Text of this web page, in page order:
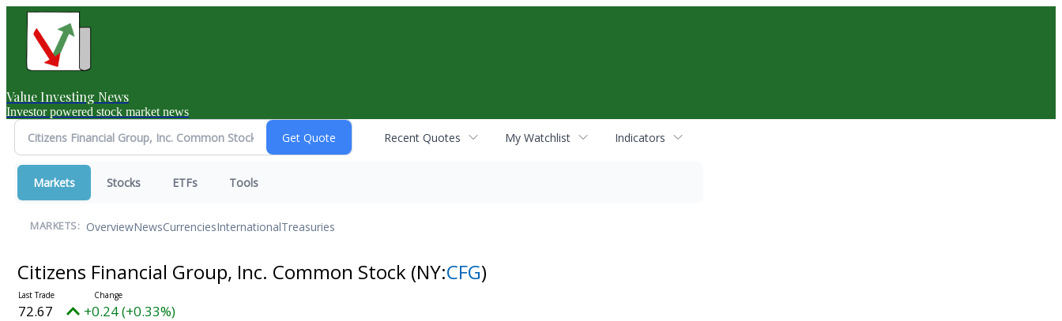
Value Investing News
Investor powered stock market news
Recent Quotes My Watchlist Indicators
Markets Stocks ETFs Tools
MARKETS: OverviewNewsCurrenciesInternationalTreasuries
Citizens Financial Group, Inc. Common Stock (NY:CFG)
72.67 +0.24 (+0.33%)